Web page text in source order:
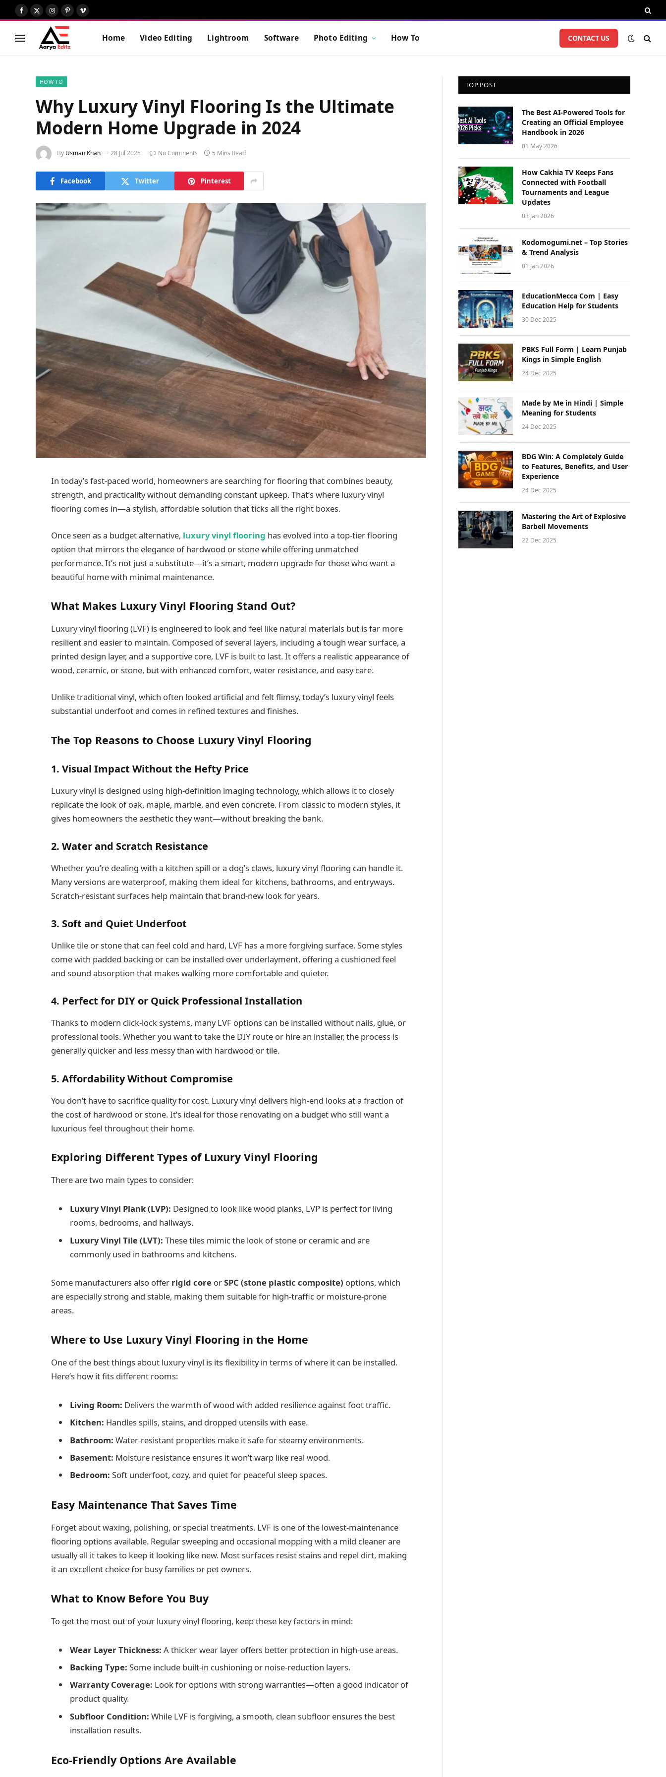
Facebook
X
(Twitter)
Instagram
Pinterest
Vimeo
Home Video Editing Lightroom Software Photo Editing How To CONTACT US
HOW TO
Why Luxury Vinyl Flooring Is the Ultimate
Modern Home Upgrade in 2024
By Usman Khan 28 Jul 2025 No Comments 5 Mins Read
Facebook Twitter Pinterest
In today’s fast-paced world, homeowners are searching for flooring that combines beauty,
strength, and practicality without demanding constant upkeep. That’s where luxury vinyl
flooring comes in—a stylish, affordable solution that ticks all the right boxes.
Once seen as a budget alternative, luxury vinyl flooring has evolved into a top-tier flooring
option that mirrors the elegance of hardwood or stone while offering unmatched
performance. It’s not just a substitute—it’s a smart, modern upgrade for those who want a
beautiful home with minimal maintenance.
What Makes Luxury Vinyl Flooring Stand Out?
Luxury vinyl flooring (LVF) is engineered to look and feel like natural materials but is far more
resilient and easier to maintain. Composed of several layers, including a tough wear surface, a
printed design layer, and a supportive core, LVF is built to last. It offers a realistic appearance of
wood, ceramic, or stone, but with enhanced comfort, water resistance, and easy care.
Unlike traditional vinyl, which often looked artificial and felt flimsy, today’s luxury vinyl feels
substantial underfoot and comes in refined textures and finishes.
The Top Reasons to Choose Luxury Vinyl Flooring
1. Visual Impact Without the Hefty Price
Luxury vinyl is designed using high-definition imaging technology, which allows it to closely
replicate the look of oak, maple, marble, and even concrete. From classic to modern styles, it
gives homeowners the aesthetic they want—without breaking the bank.
2. Water and Scratch Resistance
Whether you’re dealing with a kitchen spill or a dog’s claws, luxury vinyl flooring can handle it.
Many versions are waterproof, making them ideal for kitchens, bathrooms, and entryways.
Scratch-resistant surfaces help maintain that brand-new look for years.
3. Soft and Quiet Underfoot
Unlike tile or stone that can feel cold and hard, LVF has a more forgiving surface. Some styles
come with padded backing or can be installed over underlayment, offering a cushioned feel
and sound absorption that makes walking more comfortable and quieter.
4. Perfect for DIY or Quick Professional Installation
Thanks to modern click-lock systems, many LVF options can be installed without nails, glue, or
professional tools. Whether you want to take the DIY route or hire an installer, the process is
generally quicker and less messy than with hardwood or tile.
5. Affordability Without Compromise
You don’t have to sacrifice quality for cost. Luxury vinyl delivers high-end looks at a fraction of
the cost of hardwood or stone. It’s ideal for those renovating on a budget who still want a
luxurious feel throughout their home.
Exploring Different Types of Luxury Vinyl Flooring
There are two main types to consider:
Luxury Vinyl Plank (LVP): Designed to look like wood planks, LVP is perfect for living
rooms, bedrooms, and hallways.
Luxury Vinyl Tile (LVT): These tiles mimic the look of stone or ceramic and are
commonly used in bathrooms and kitchens.
Some manufacturers also offer rigid core orSPC (stone plastic composite) options, which
are especially strong and stable, making them suitable for high-traffic or moisture-prone
areas.
Where to Use Luxury Vinyl Flooring in the Home
One of the best things about luxury vinyl is its flexibility in terms of where it can be installed.
Here’s how it fits different rooms:
Living Room: Delivers the warmth of wood with added resilience against foot traffic.
Kitchen: Handles spills, stains, and dropped utensils with ease.
Bathroom: Water-resistant properties make it safe for steamy environments.
Basement: Moisture resistance ensures it won’t warp like real wood.
Bedroom: Soft underfoot, cozy, and quiet for peaceful sleep spaces.
Easy Maintenance That Saves Time
Forget about waxing, polishing, or special treatments. LVF is one of the lowest-maintenance
flooring options available. Regular sweeping and occasional mopping with a mild cleaner are
usually all it takes to keep it looking like new. Most surfaces resist stains and repel dirt, making
it an excellent choice for busy families or pet owners.
What to Know Before You Buy
To get the most out of your luxury vinyl flooring, keep these key factors in mind:
Wear Layer Thickness: A thicker wear layer offers better protection in high-use areas.
Backing Type: Some include built-in cushioning or noise-reduction layers.
Warranty Coverage: Look for options with strong warranties—often a good indicator of
product quality.
Subfloor Condition: While LVF is forgiving, a smooth, clean subfloor ensures the best
installation results.
Eco-Friendly Options Are Available
TOP POST
The Best AI-Powered Tools for
Creating an Official Employee
Handbook in 2026
01 May 2026
How Cakhia TV Keeps Fans
Connected with Football
Tournaments and League
Updates
03 Jan 2026
Kodomogumi.net – Top Stories
& Trend Analysis
01 Jan 2026
EducationMecca Com | Easy
Education Help for Students
30 Dec 2025
PBKS Full Form | Learn Punjab
Kings in Simple English
24 Dec 2025
Made by Me in Hindi | Simple
Meaning for Students
24 Dec 2025
BDG Win: A Completely Guide
to Features, Benefits, and User
Experience
24 Dec 2025
Mastering the Art of Explosive
Barbell Movements
22 Dec 2025